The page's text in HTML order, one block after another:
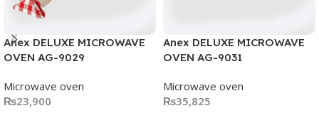
Anex DELUXE MICROWAVE
OVEN AG-9029
Microwave oven
₨23,900
Anex DELUXE MICROWAVE
OVEN AG-9031
Microwave oven
₨35,825